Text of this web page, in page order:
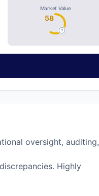
Market Value
58
oversight, auditing,
Highly